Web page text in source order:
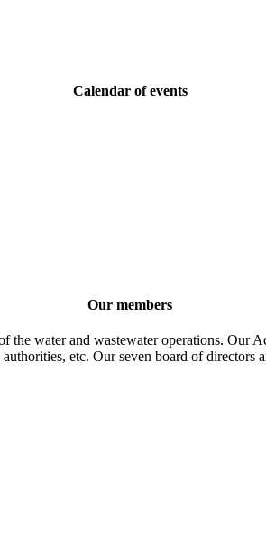
Calendar of events
Our members
water and wastewater operations. Our
etc. Our seven board of